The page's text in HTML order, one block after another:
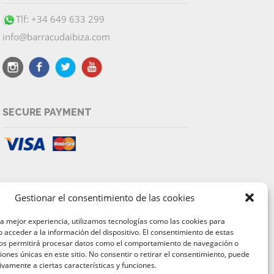
Gestionar el consentimiento de las cookies
mejor experiencia, utilizamos tecnologías como las cookies para
acceder a la información del dispositivo. El consentimiento de estas
permitirá procesar datos como el comportamiento de navegación o
únicas en este sitio. No consentir o retirar el consentimiento, puede
a ciertas características y funciones.
Tlf: +34 649 633 299
info@barracudaibiza.com
SECURE PAYMENT